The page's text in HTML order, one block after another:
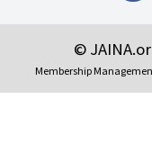
©
Membership